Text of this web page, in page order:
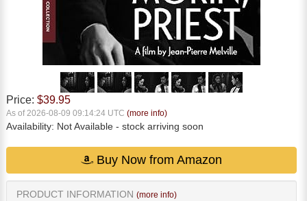
Price: $39.95
As of 2026-08-09 09:14:24 UTC (more info)
Availability: Not Available - stock arriving soon
Buy Now from Amazon
PRODUCT INFORMATION (more info)